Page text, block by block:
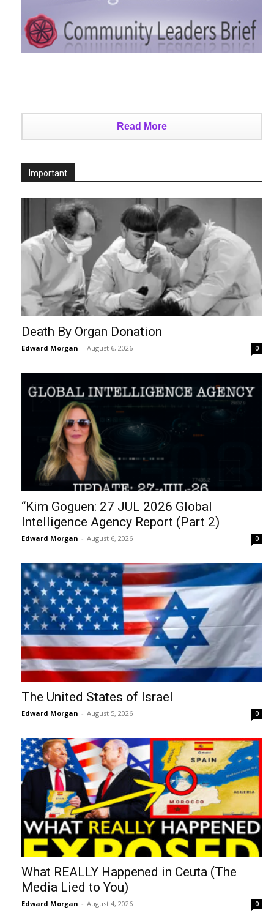
Read More
Important
Death By Organ Donation
Edward Morgan - August 6, 2026 0
“Kim Goguen: 27 JUL 2026 Global
Intelligence Agency Report (Part 2)
Edward Morgan - August 6, 2026 0
The United States of Israel
Edward Morgan - August 5, 2026 0
What REALLY Happened in Ceuta (The
Media Lied to You)
Edward Morgan - August 4, 2026 0